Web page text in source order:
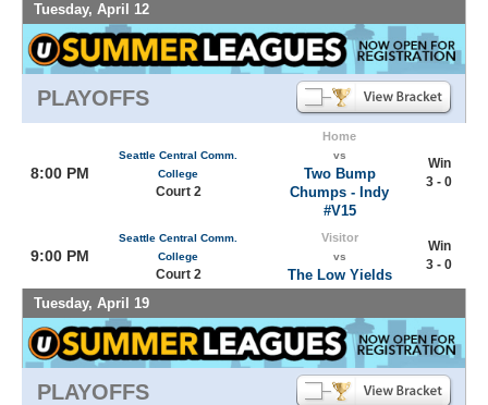
Tuesday, April 12
PLAYOFFS
8:00 PM
Seattle Central Comm.
College
Court 2
Home
vs
Two Bump
Chumps - Indy
#V15
Win
3 - 0
9:00 PM
Seattle Central Comm.
College
Court 2
Visitor
vs
The Low Yields
Win
3 - 0
Tuesday, April 19
PLAYOFFS